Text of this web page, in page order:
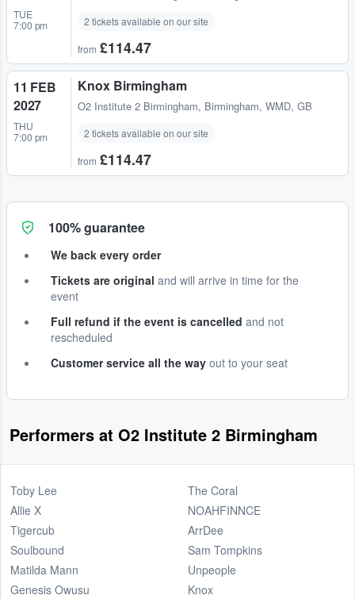
TUE
7:00 pm
2 tickets available on our site
from £114.47
11 FEB
2027
THU
7:00 pm
Knox Birmingham
O2 Institute 2 Birmingham, Birmingham, WMD, GB
2 tickets available on our site
from £114.47
100% guarantee
We back every order
Tickets are original and will arrive in time for the
event
Full refund if the event is cancelled and not
rescheduled
Customer service all the way out to your seat
Performers at O2 Institute 2 Birmingham
Toby Lee
Allie X
Tigercub
Soulbound
Matilda Mann
Genesis Owusu
The Coral
NOAHFINNCE
ArrDee
Sam Tompkins
Unpeople
Knox